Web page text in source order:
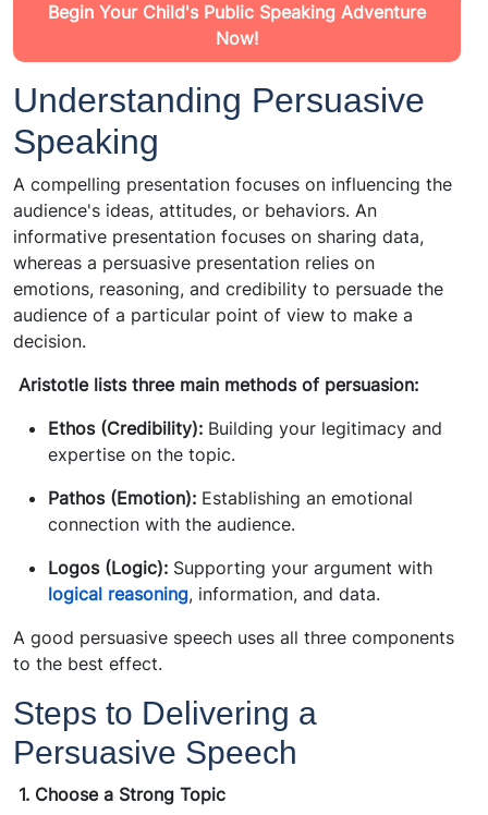
Begin Your Child's Public Speaking Adventure
Now!
Understanding Persuasive
Speaking
A compelling presentation focuses on influencing the
audience's ideas, attitudes, or behaviors. An
informative presentation focuses on sharing data,
whereas a persuasive presentation relies on
emotions, reasoning, and credibility to persuade the
audience of a particular point of view to make a
decision.
Aristotle lists three main methods of persuasion:
Ethos (Credibility): Building your legitimacy and
expertise on the topic.
Pathos (Emotion): Establishing an emotional
connection with the audience.
Logos (Logic): Supporting your argument with
logical reasoning, information, and data.
A good persuasive speech uses all three components
to the best effect.
Steps to Delivering a
Persuasive Speech
1. Choose a Strong Topic